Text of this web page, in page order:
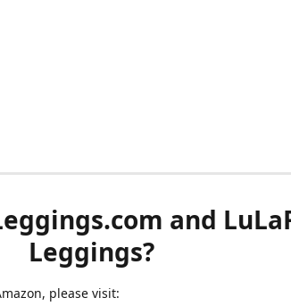
and
Leggings?
please visit: